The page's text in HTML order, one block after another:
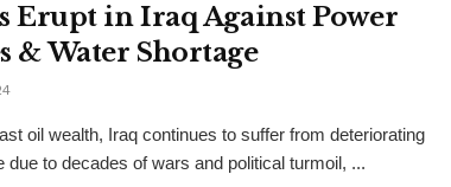
Erupt in Iraq Against Power
& Water Shortage
oil wealth, Iraq continues to suffer from deteriorating
due to decades of wars and political turmoil, ...